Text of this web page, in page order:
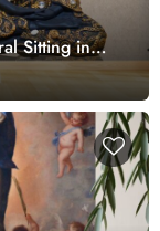
Sitting in